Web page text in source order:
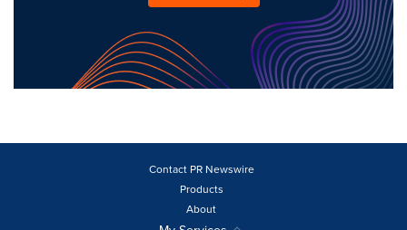
Contact PR Newswire
Products
About